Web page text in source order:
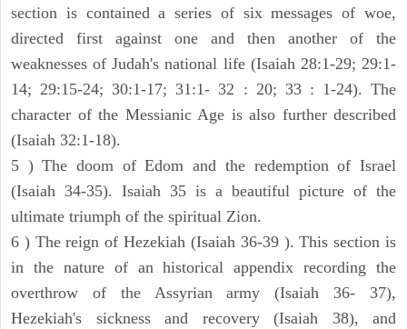
section is contained a series of six messages of woe,
directed first against one and then another of the
weaknesses of Judah's national life (Isaiah 28:1-29; 29:1-
14; 29:15-24; 30:1-17; 31:1- 32 : 20; 33 : 1-24). The
character of the Messianic Age is also further described
(Isaiah 32:1-18).
5 ) The doom of Edom and the redemption of Israel
(Isaiah 34-35). Isaiah 35 is a beautiful picture of the
ultimate triumph of the spiritual Zion.
6 ) The reign of Hezekiah (Isaiah 36-39 ). This section is
in the nature of an historical appendix recording the
overthrow of the Assyrian army (Isaiah 36- 37),
Hezekiah's sickness and recovery (Isaiah 38), and